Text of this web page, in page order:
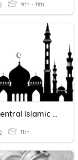
9th - 11th
The Central Islamic Empire
11th